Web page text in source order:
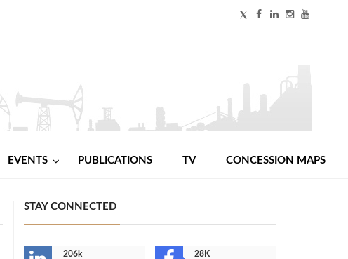
EVENTS PUBLICATIONS TV CONCESSION MAPS
STAY CONNECTED
206k
28K